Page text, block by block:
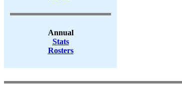
Annual
Stats
Rosters